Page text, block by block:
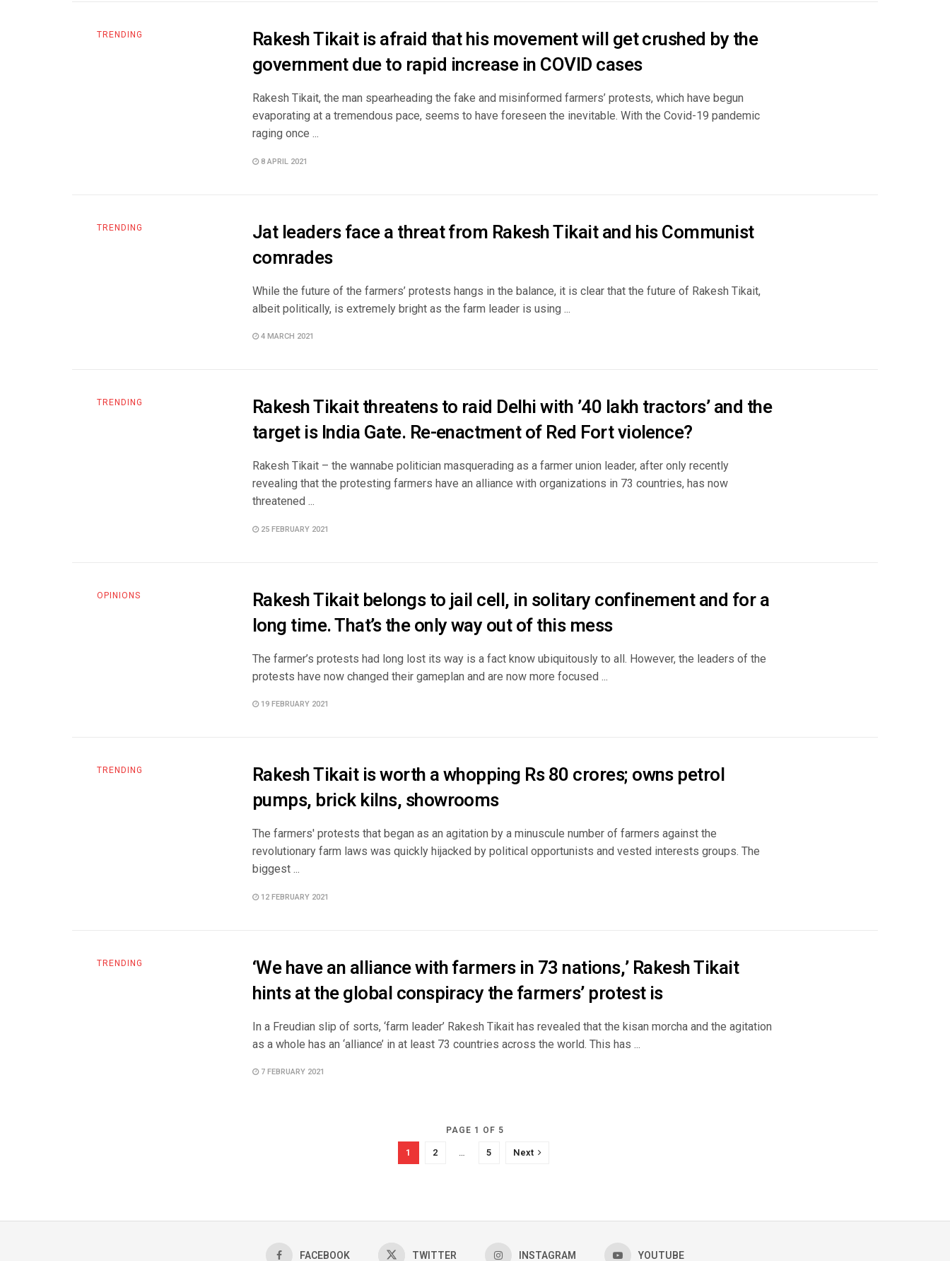
TRENDING
Rakesh Tikait is afraid that his movement will get crushed by the
government due to rapid increase in COVID cases
Rakesh Tikait, the man spearheading the fake and misinformed farmers’ protests, which have begun
evaporating at a tremendous pace, seems to have foreseen the inevitable. With the Covid-19 pandemic
raging once ...
8 APRIL 2021
TRENDING
Jat leaders face a threat from Rakesh Tikait and his Communist
comrades
While the future of the farmers’ protests hangs in the balance, it is clear that the future of Rakesh Tikait,
albeit politically, is extremely bright as the farm leader is using ...
4 MARCH 2021
TRENDING
Rakesh Tikait threatens to raid Delhi with ’40 lakh tractors’ and the
target is India Gate. Re-enactment of Red Fort violence?
Rakesh Tikait – the wannabe politician masquerading as a farmer union leader, after only recently
revealing that the protesting farmers have an alliance with organizations in 73 countries, has now
threatened ...
25 FEBRUARY 2021
OPINIONS
Rakesh Tikait belongs to jail cell, in solitary confinement and for a
long time. That’s the only way out of this mess
The farmer’s protests had long lost its way is a fact know ubiquitously to all. However, the leaders of the
protests have now changed their gameplan and are now more focused ...
19 FEBRUARY 2021
TRENDING
Rakesh Tikait is worth a whopping Rs 80 crores; owns petrol
pumps, brick kilns, showrooms
The farmers' protests that began as an agitation by a minuscule number of farmers against the
revolutionary farm laws was quickly hijacked by political opportunists and vested interests groups. The
biggest ...
12 FEBRUARY 2021
TRENDING
‘We have an alliance with farmers in 73 nations,’ Rakesh Tikait
hints at the global conspiracy the farmers’ protest is
In a Freudian slip of sorts, ‘farm leader’ Rakesh Tikait has revealed that the kisan morcha and the agitation
as a whole has an ‘alliance’ in at least 73 countries across the world. This has ...
7 FEBRUARY 2021
PAGE 1 OF 5
1 2 … 5 Next
FACEBOOK TWITTER INSTAGRAM YOUTUBE